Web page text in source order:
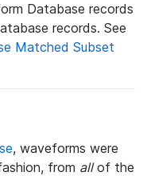
Database records
records. See
Matched Subset
, waveforms were
from allof the